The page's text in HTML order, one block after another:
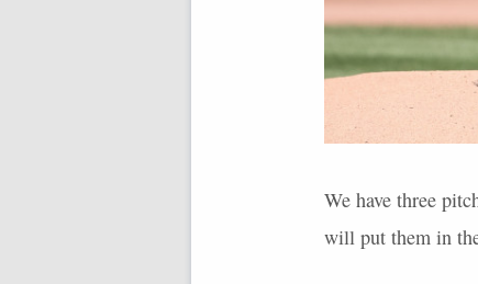
We have three
will put them in